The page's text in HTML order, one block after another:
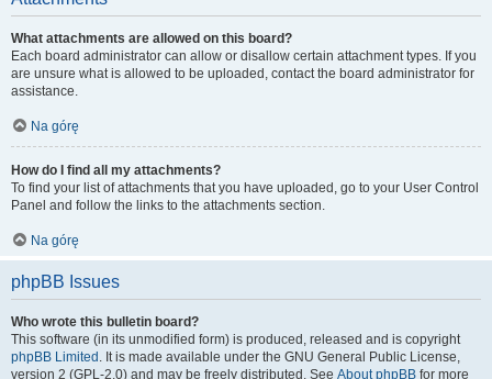
What attachments are allowed on this board?
Each board administrator can allow or disallow certain attachment types. If you
are unsure what is allowed to be uploaded, contact the board administrator for
assistance.
Na górę
How do I find all my attachments?
To find your list of attachments that you have uploaded, go to your User Control
Panel and follow the links to the attachments section.
Na górę
phpBB Issues
Who wrote this bulletin board?
This software (in its unmodified form) is produced, released and is copyright
phpBB Limited . It is made available under the GNU General Public License,
version 2 (GPL-2.0) and may be freely distributed. See About phpBB for more